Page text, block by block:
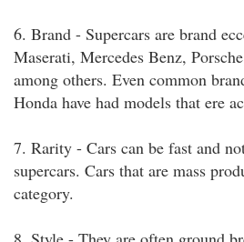
6. Brand - Supercars are brand
Maserati, Mercedes Benz,
among others. Even common
Honda have had models that ere
7. Rarity - Cars can be fast and
supercars. Cars that are mass
category.